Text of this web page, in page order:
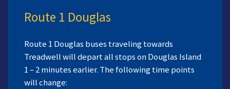
Route 1 Douglas
Route 1 Douglas buses traveling towards
Treadwell will depart all stops on Douglas Island
1 – 2 minutes earlier. The following time points
will change: